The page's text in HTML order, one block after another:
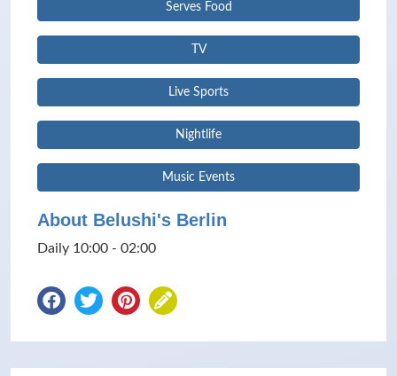
Serves Food
TV
Live Sports
Nightlife
Music Events
About Belushi's Berlin
Daily 10:00 - 02:00